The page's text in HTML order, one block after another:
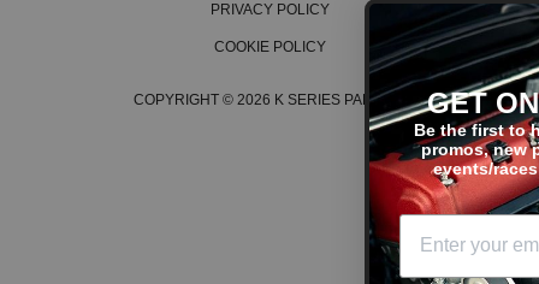
PRIVACY POLICY
COOKIE POLICY
COPYRIGHT © 2026 K SERIES PARTS™
GET ON THE
Be the first to hear about the
promos, new products, tech
events/races, and much more!